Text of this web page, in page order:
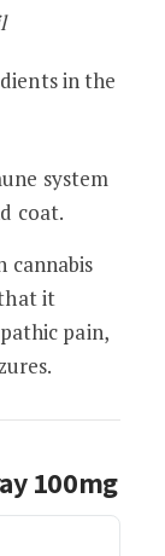
in the
system
coat.
cannabis
it
pain,
100mg